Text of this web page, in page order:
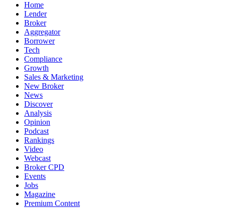
Home
Lender
Broker
Aggregator
Borrower
Tech
Compliance
Growth
Sales & Marketing
New Broker
News
Discover
Analysis
Opinion
Podcast
Rankings
Video
Webcast
Broker CPD
Events
Jobs
Magazine
Premium Content